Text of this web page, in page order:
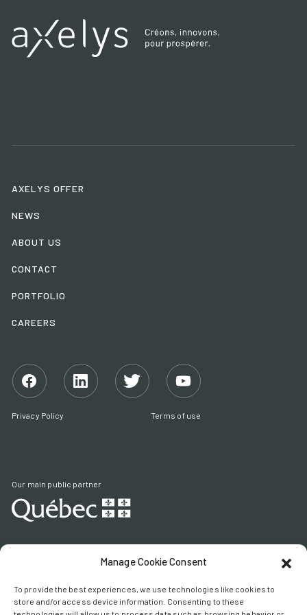
Manage Cookie Consent
To provide the best experiences, we use technologies like cookies to
store and/or access device information. Consenting to these
AXELYS OFFER
NEWS
ABOUT US
CONTACT
PORTFOLIO
CAREERS
Facebook Linkedin Twitter YouTube
Privacy Policy Terms of use
Our main public partner
Quebec (Quebec) G1P 4P5